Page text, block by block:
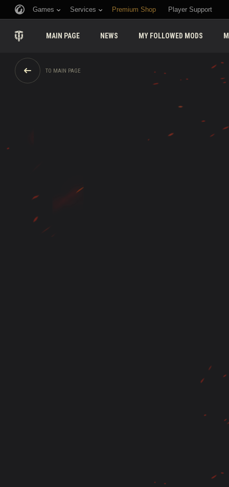
Games Services Premium Shop Player Support
MAIN PAGE NEWS MY FOLLOWED MODS
TO MAIN PAGE